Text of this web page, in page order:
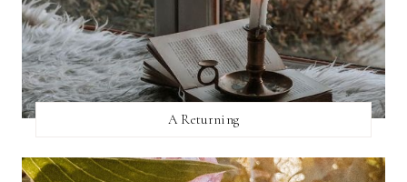
A Returning